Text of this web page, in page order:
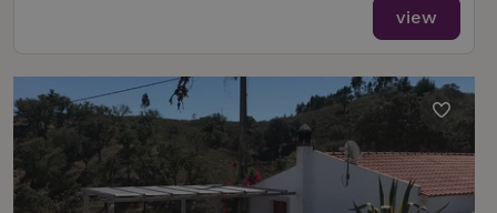
view